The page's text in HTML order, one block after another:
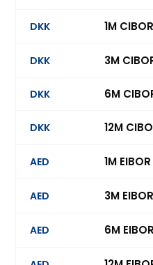
DKK 1M CIBOR
DKK 3M
DKK 6M
DKK 12M
AED 1M EIBOR
AED 3M EIBOR
AED 6M EIBOR